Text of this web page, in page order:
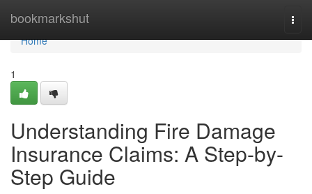
bookmarkshut
Home
Home
1
Understanding Fire Damage
Insurance Claims: A Step-by-
Step Guide